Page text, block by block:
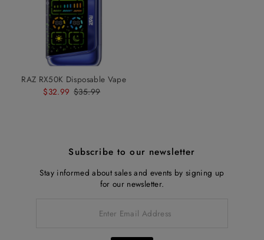
RAZ RX50K Disposable Vape
Sale
$32.99 Regular
$35.99
Subscribe to our newsletter
Stay informed about sales and events by signing up
for our newsletter.